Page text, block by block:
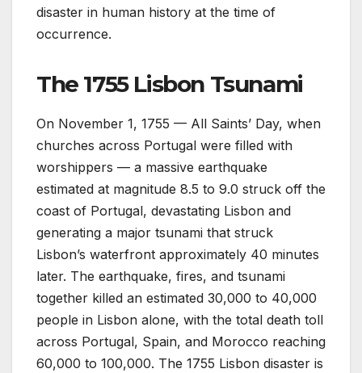
disaster in human history at the time of
occurrence.
The 1755 Lisbon Tsunami
On November 1, 1755 — All Saints’ Day, when
churches across Portugal were filled with
worshippers — a massive earthquake
estimated at magnitude 8.5 to 9.0 struck off the
coast of Portugal, devastating Lisbon and
generating a major tsunami that struck
Lisbon’s waterfront approximately 40 minutes
later. The earthquake, fires, and tsunami
together killed an estimated 30,000 to 40,000
people in Lisbon alone, with the total death toll
across Portugal, Spain, and Morocco reaching
60,000 to 100,000. The 1755 Lisbon disaster is